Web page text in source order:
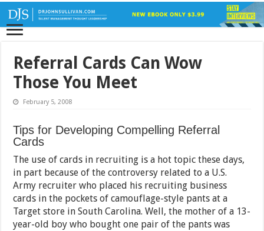
Referral Cards Can Wow
Those You Meet
February 5, 2008
Tips for Developing Compelling Referral
Cards
The use of cards in recruiting is a hot topic these days,
in part because of the controversy related to a U.S.
Army recruiter who placed his recruiting business
cards in the pockets of camouflage-style pants at a
Target store in South Carolina. Well, the mother of a 13-
year-old boy who bought one pair of the pants was